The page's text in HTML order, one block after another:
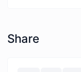
Share